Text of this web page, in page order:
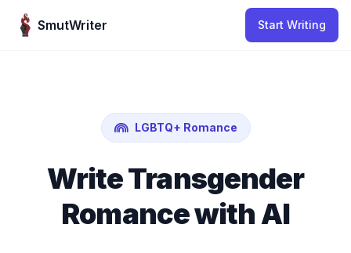
SmutWriter
Start Writing
LGBTQ+ Romance
Write Transgender
Romance with AI